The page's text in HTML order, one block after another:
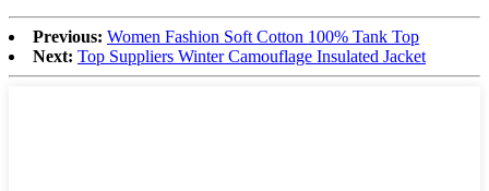
Previous: Women Fashion Soft Cotton 100% Tank Top
Next: Top Suppliers Winter Camouflage Insulated Jacket